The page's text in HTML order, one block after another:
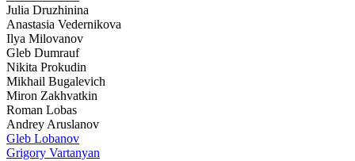
Julia Druzhinina
Anastasia Vedernikova
Ilya Milovanov
Gleb Dumrauf
Nikita Prokudin
Mikhail Bugalevich
Miron Zakhvatkin
Roman Lobas
Andrey Aruslanov
Gleb Lobanov
Grigory Vartanyan